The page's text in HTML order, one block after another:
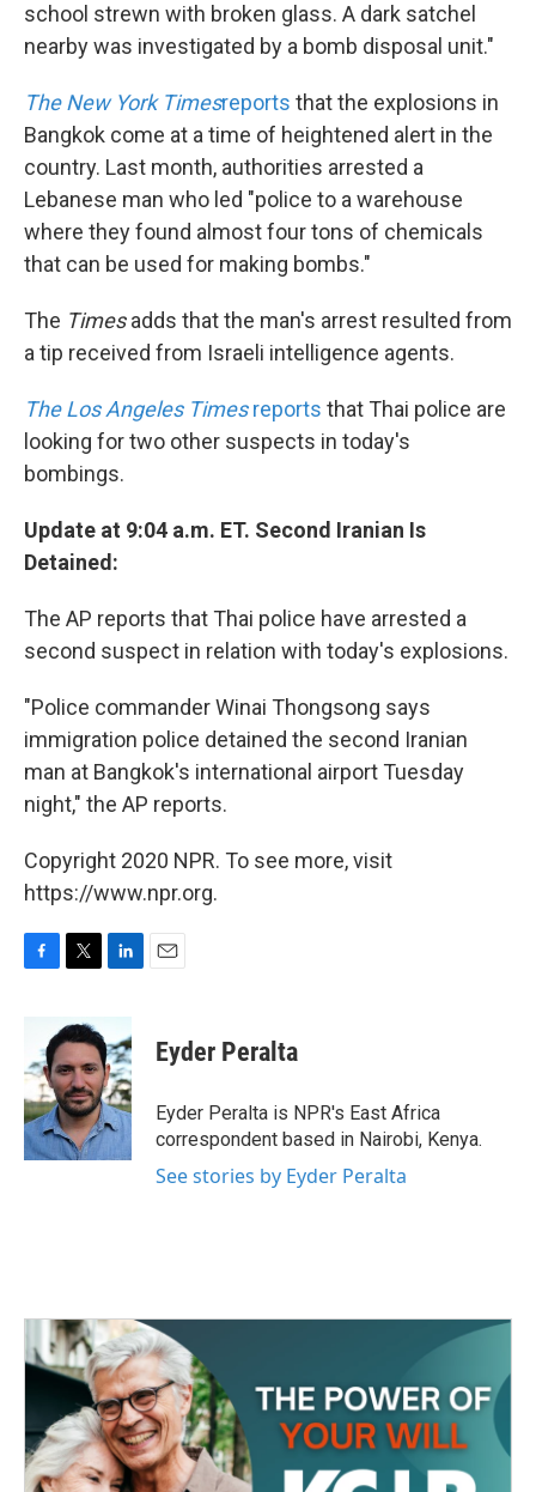
school strewn with broken glass. A dark satchel
nearby was investigated by a bomb disposal unit."
The New York Timesreports that the explosions in
Bangkok come at a time of heightened alert in the
country. Last month, authorities arrested a
Lebanese man who led "police to a warehouse
where they found almost four tons of chemicals
that can be used for making bombs."
The Timesadds that the man's arrest resulted from
a tip received from Israeli intelligence agents.
The Los Angeles Timesreports that Thai police are
looking for two other suspects in today's
bombings.
Update at 9:04 a.m. ET. Second Iranian Is
Detained:
The AP reports that Thai police have arrested a
second suspect in relation with today's explosions.
"Police commander Winai Thongsong says
immigration police detained the second Iranian
man at Bangkok's international airport Tuesday
night," the AP reports.
Copyright 2020 NPR. To see more, visit
https://www.npr.org.
b
o
o
k
i
t
t
e
r
n
k
e
d
I
n
Eyder Peralta
Eyder Peralta is NPR's East Africa
correspondent based in Nairobi, Kenya.
See stories by Eyder Peralta